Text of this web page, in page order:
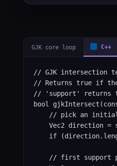
GJK core loop C++
// GJK intersection
// Returns true if the
// 'support' returns
bool
// pick an
Vec2 direction =
if
// first support